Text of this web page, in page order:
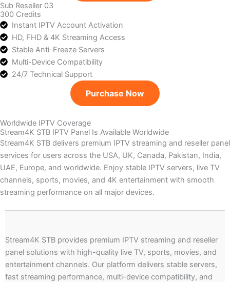
Sub Reseller 03
300 Credits
Instant IPTV Account Activation
HD, FHD & 4K Streaming Access
Stable Anti-Freeze Servers
Multi-Device Compatibility
24/7 Technical Support
Purchase Now
Worldwide IPTV Coverage
Stream4K STB IPTV Panel Is Available Worldwide
Stream4K STB delivers premium IPTV streaming and reseller panel
services for users across the USA, UK, Canada, Pakistan, India,
UAE, Europe, and worldwide. Enjoy stable IPTV servers, live TV
channels, sports, movies, and 4K entertainment with smooth
streaming performance on all major devices.
Stream4K STB provides premium IPTV streaming and reseller
panel solutions with high-quality live TV, sports, movies, and
entertainment channels. Our platform delivers stable servers,
fast streaming performance, multi-device compatibility, and